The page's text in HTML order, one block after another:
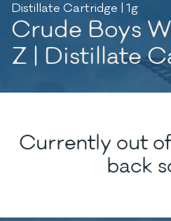
Distillate Cartridge | 1g
Crude Boys
Z | Distillate
Currently out
back